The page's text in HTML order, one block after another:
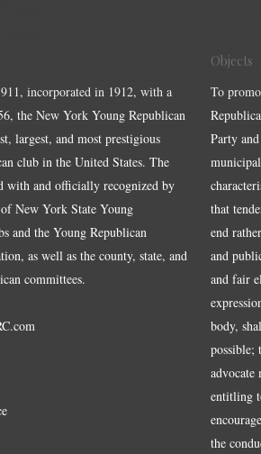
incorporated in 1912, with a
the New York Young Republican
largest, and most prestigious
club in the United States. The
with and officially recognized by
New York State Young
and the Young Republican
as well as the county, state, and
committees.
Objects
To
Party
that
end
and
and fair
body,
possible;
advocate
entitling
the